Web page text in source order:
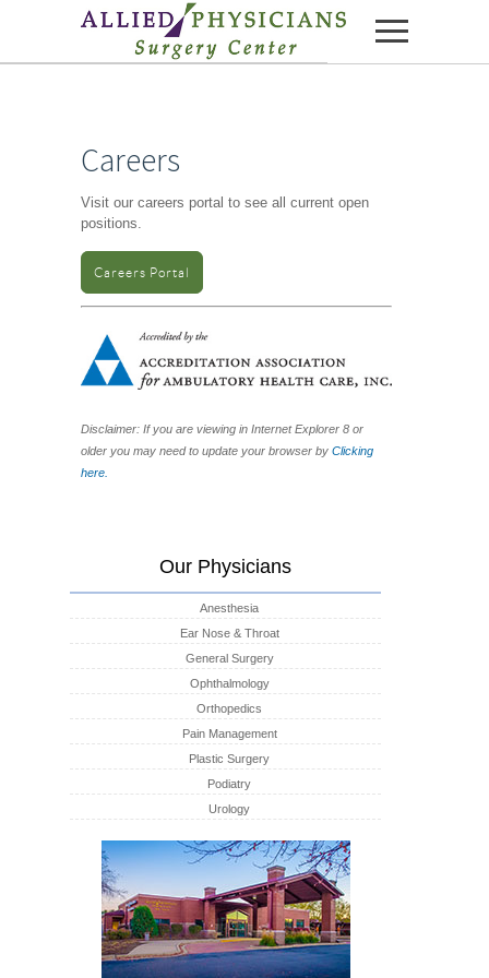
Skip to content
Careers
Visit our careers portal to see all current open
positions.
Careers Portal
Disclaimer: If you are viewing in Internet Explorer 8 or
older you may need to update your browser by Clicking
here.
Our Physicians
Anesthesia
Ear Nose & Throat
General Surgery
Ophthalmology
Orthopedics
Pain Management
Plastic Surgery
Podiatry
Urology